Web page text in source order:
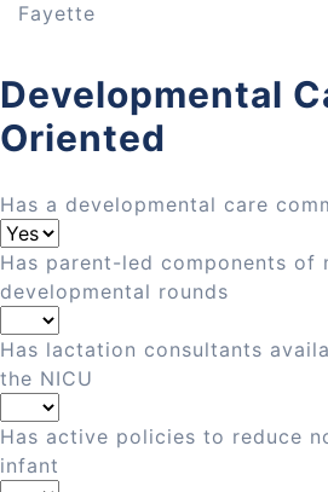
Developmental
Oriented
Has a developmental care
Has parent-led components of
developmental rounds
Has lactation consultants
the NICU
Has active policies to reduce
infant